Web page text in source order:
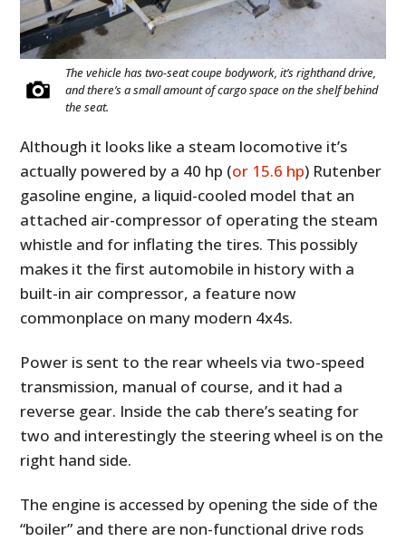
The vehicle has two-seat coupe bodywork, it’s righthand drive,
and there’s a small amount of cargo space on the shelf behind
the seat.
Although it looks like a steam locomotive it’s
actually powered by a 40 hp (or 15.6 hp) Rutenber
gasoline engine, a liquid-cooled model that an
attached air-compressor of operating the steam
whistle and for inflating the tires. This possibly
makes it the first automobile in history with a
built-in air compressor, a feature now
commonplace on many modern 4x4s.
Power is sent to the rear wheels via two-speed
transmission, manual of course, and it had a
reverse gear. Inside the cab there’s seating for
two and interestingly the steering wheel is on the
right hand side.
The engine is accessed by opening the side of the
“boiler” and there are non-functional drive rods